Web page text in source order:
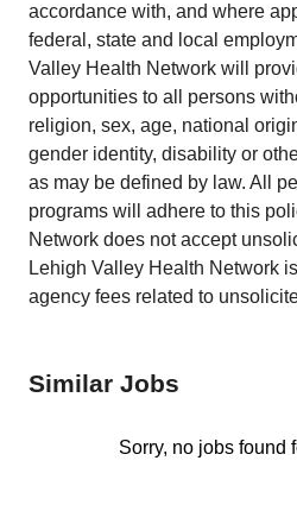
accordance with, and where
federal, state and local
Valley Health Network will
opportunities to all persons
religion, sex, age, national
gender identity, disability or
as may be defined by law. All
programs will adhere to this
Network does not accept
Lehigh Valley Health Network
agency fees related to
Similar Jobs
Sorry, no jobs found